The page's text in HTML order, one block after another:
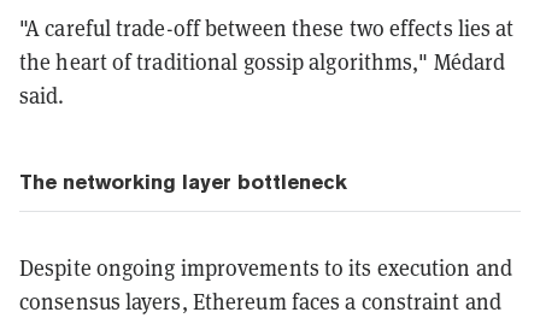
"A careful trade-off between these two effects lies at
the heart of traditional gossip algorithms," Médard
said.
The networking layer bottleneck
Despite ongoing improvements to its execution and
consensus layers, Ethereum faces a constraint and